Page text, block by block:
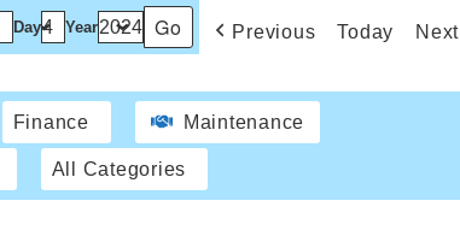
Day Year Previous Today Next
Finance Maintenance
All Categories